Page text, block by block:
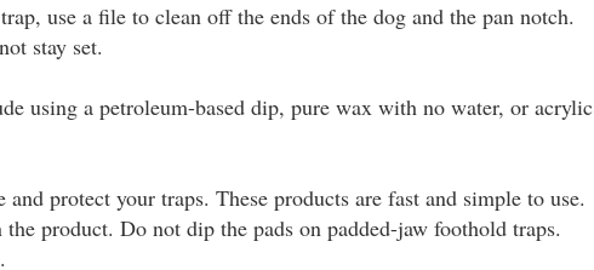
use a file to clean off the ends of the dog and the pan notch.
stay set.
using a petroleum-based dip, pure wax with no water, or acrylic
and protect your traps. These products are fast and simple to use.
product. Do not dip the pads on padded-jaw foothold traps.